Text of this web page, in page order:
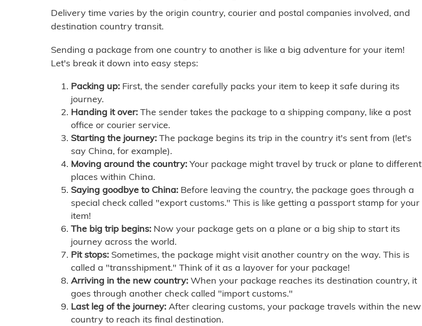
Delivery time varies by the origin country, courier and postal companies involved, and
destination country transit.
Sending a package from one country to another is like a big adventure for your item!
Let's break it down into easy steps:
Packing up: First, the sender carefully packs your item to keep it safe during its
journey.
Handing it over: The sender takes the package to a shipping company, like a post
office or courier service.
Starting the journey: The package begins its trip in the country it's sent from (let's
say China, for example).
Moving around the country: Your package might travel by truck or plane to different
places within China.
Saying goodbye to China: Before leaving the country, the package goes through a
special check called "export customs." This is like getting a passport stamp for your
item!
The big trip begins: Now your package gets on a plane or a big ship to start its
journey across the world.
Pit stops: Sometimes, the package might visit another country on the way. This is
called a "transshipment." Think of it as a layover for your package!
Arriving in the new country: When your package reaches its destination country, it
goes through another check called "import customs."
Last leg of the journey: After clearing customs, your package travels within the new
country to reach its final destination.